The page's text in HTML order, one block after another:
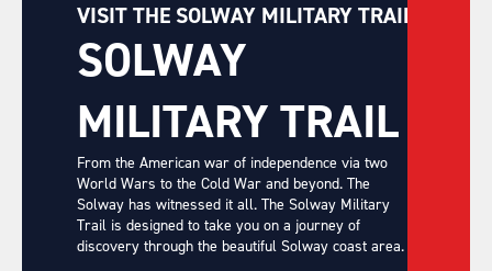
VISIT THE SOLWAY MILITARY TRAIL
SOLWAY
MILITARY TRAIL
From the American war of independence via two
World Wars to the Cold War and beyond. The
Solway has witnessed it all. The Solway Military
Trail is designed to take you on a journey of
discovery through the beautiful Solway coast area.